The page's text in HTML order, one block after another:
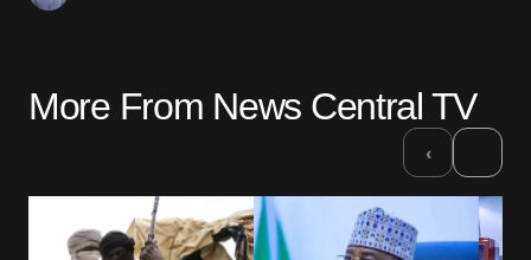
More From News Central TV
‹